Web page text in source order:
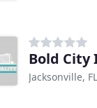
Jacksonville, FL